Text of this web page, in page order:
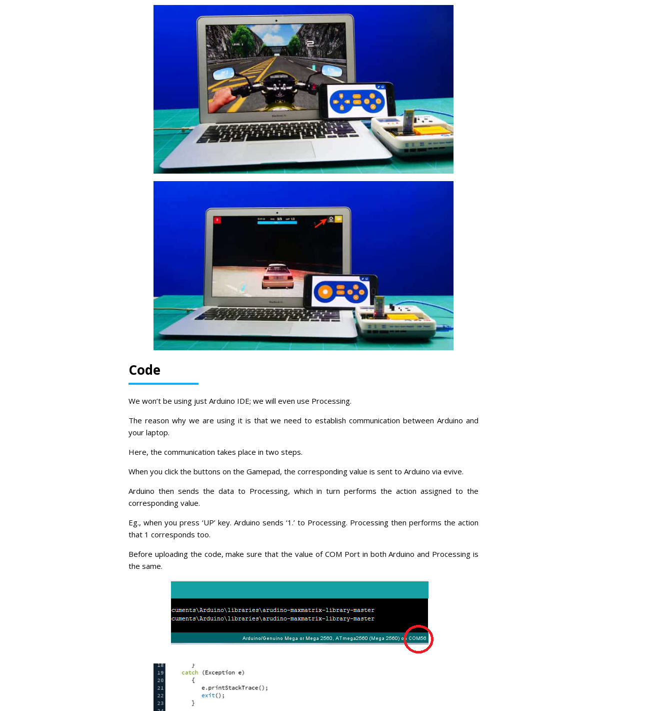
Code
We won’t be using just Arduino IDE; we will even use Processing.
The reason why we are using it is that we need to establish communication between Arduino and
your laptop.
Here, the communication takes place in two steps.
When you click the buttons on the Gamepad, the corresponding value is sent to Arduino via evive.
Arduino then sends the data to Processing, which in turn performs the action assigned to the
corresponding value.
Eg., when you press ‘UP’ key. Arduino sends ‘1.’ to Processing. Processing then performs the action
that 1 corresponds too.
Before uploading the code, make sure that the value of COM Port in both Arduino and Processing is
the same.